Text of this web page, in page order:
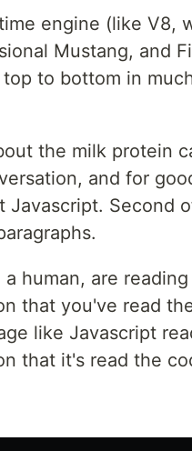
engine (like V8,
Mustang, and
to bottom in
the milk protein
and for
Javascript. Second
human, are
that you've read
like Javascript
that it's read the